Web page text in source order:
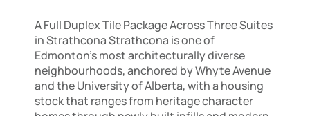
A Full Duplex Tile Package Across Three Suites
in Strathcona Strathcona is one of
Edmonton’s most architecturally diverse
neighbourhoods, anchored by Whyte Avenue
and the University of Alberta, with a housing
stock that ranges from heritage character